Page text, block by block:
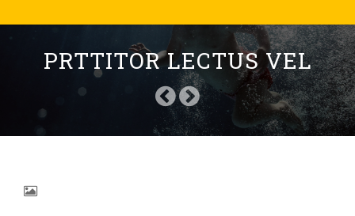
contentPRTTITOR LECTUS VEL